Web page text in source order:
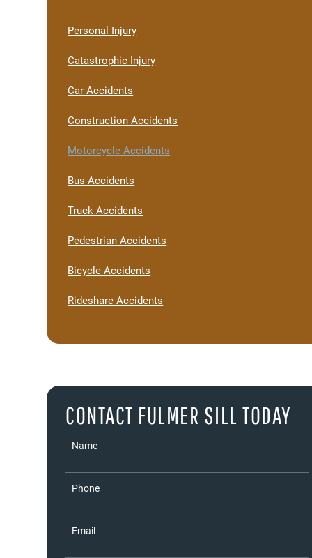
Personal Injury
Catastrophic Injury
Car Accidents
Construction Accidents
Motorcycle Accidents
Bus Accidents
Truck Accidents
Pedestrian Accidents
Bicycle Accidents
Rideshare Accidents
CONTACT FULMER SILL TODAY
Name
Phone
Email